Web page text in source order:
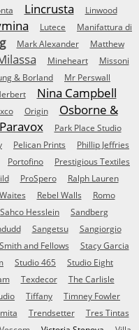
Lincrusta
Linwood
Lutece
Manifattura di
Mark Alexander
Matthew
Mineheart
Missoni
& Borland
Mr Perswall
Nina Campbell
Origin
Osborne &
Paravox
Park Place Studio
Pelican Prints
Phillip Jeffries
Portofino
Prestigious Textiles
ProSpero Ralph Lauren
Rebel Walls
Romo
Sahco Hesslein Sandberg
Sangetsu
Sangiorgio
Smith and Fellows
Stacy Garcia
Studio 465
Studio Eight
Texdecor
The Carlisle
Tiffany
Timney Fowler
Trendsetter
Tres Tintas